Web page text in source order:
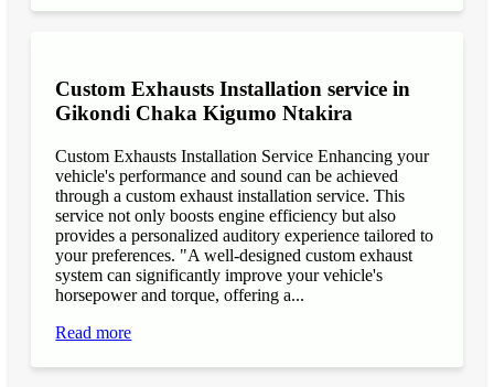
Custom Exhausts Installation service in
Gikondi Chaka Kigumo Ntakira
Custom Exhausts Installation Service Enhancing your
vehicle's performance and sound can be achieved
through a custom exhaust installation service. This
service not only boosts engine efficiency but also
provides a personalized auditory experience tailored to
your preferences. "A well-designed custom exhaust
system can significantly improve your vehicle's
horsepower and torque, offering a...
Read more